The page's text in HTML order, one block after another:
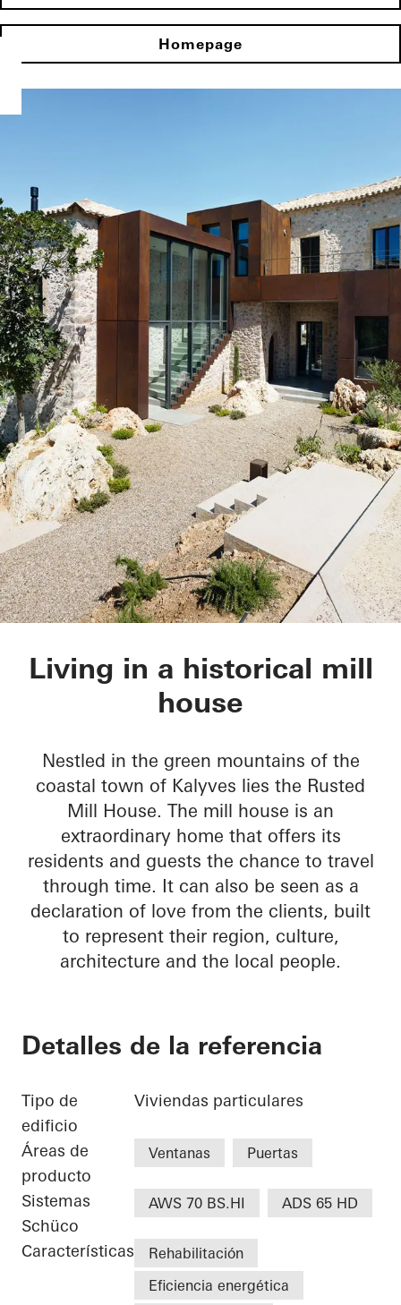
Homepage
Rusted Mill House
Living in a historical mill
house
Nestled in the green mountains of the
coastal town of Kalyves lies the Rusted
Mill House. The mill house is an
extraordinary home that offers its
residents and guests the chance to travel
through time. It can also be seen as a
declaration of love from the clients, built
to represent their region, culture,
architecture and the local people.
Detalles de la referencia
Tipo de
edificio
Viviendas particulares
Áreas de
producto
Ventanas Puertas
Sistemas
Schüco
AWS 70 BS.HI ADS 65 HD
Características
Rehabilitación
Eficiencia energética